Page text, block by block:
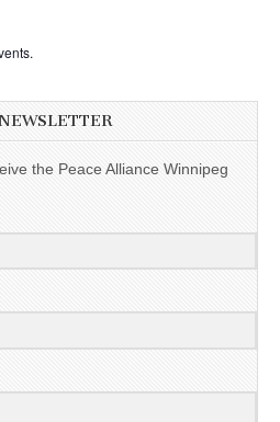
the Peace Alliance Winnipeg